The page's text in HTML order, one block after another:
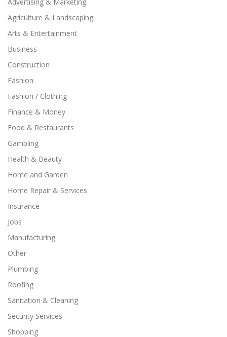
Agriculture & Landscaping
Arts & Entertainment
Business
Construction
Fashion
Fashion / Clothing
Finance & Money
Food & Restaurants
Gambling
Health & Beauty
Home and Garden
Home Repair & Services
Insurance
Jobs
Manufacturing
Other
Plumbing
Roofing
Sanitation & Cleaning
Security Services
Shopping